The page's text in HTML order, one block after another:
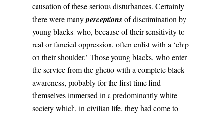
causation of these serious disturbances. Certainly
there were manyperceptionsof discrimination by
young blacks, who, because of their sensitivity to
real or fancied oppression, often enlist with a ‘chip
on their shoulder.’ Those young blacks, who enter
the service from the ghetto with a complete black
awareness, probably for the first time find
themselves immersed in a predominantly white
society which, in civilian life, they had come to